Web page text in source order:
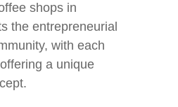
shops in
the entrepreneurial
with each
a unique